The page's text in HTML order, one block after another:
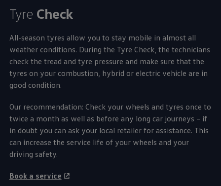
Tyre Check
All-season tyres allow you to stay mobile in almost all
weather conditions. During the Tyre Check, the technicians
check the tread and tyre pressure and make sure that the
tyres on your combustion, hybrid or electric vehicle are in
good condition.
Our recommendation: Check your wheels and tyres once to
twice a month as well as before any long car journeys – if
in doubt you can ask your local retailer for assistance. This
can increase the service life of your wheels and your
driving safety.
Book a service